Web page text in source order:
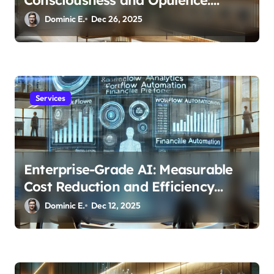
Modern Smart Systems
Transforming Luxury Living
Dominic E. Dec 26, 2025
Services
Enterprise-Grade AI: Measurable
Cost Reduction and Efficiency
Gains Across Industries
Dominic E. Dec 12, 2025